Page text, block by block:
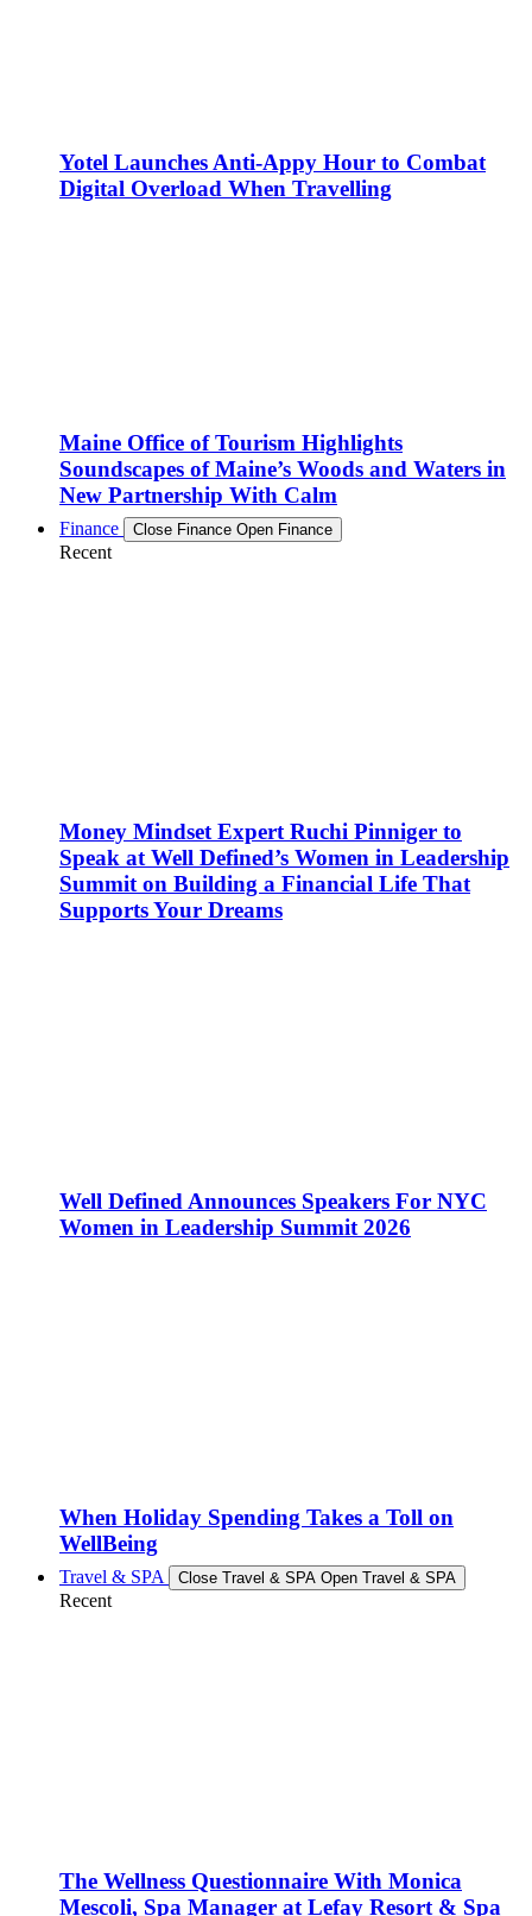
Yotel Launches Anti-Appy Hour to Combat
Digital Overload When Travelling
Maine Office of Tourism Highlights
Soundscapes of Maine’s Woods and Waters in
New Partnership With Calm
Finance Close Finance Open Finance
Recent
Money Mindset Expert Ruchi Pinniger to
Speak at Well Defined’s Women in Leadership
Summit on Building a Financial Life That
Supports Your Dreams
Well Defined Announces Speakers For NYC
Women in Leadership Summit 2026
When Holiday Spending Takes a Toll on
WellBeing
Travel & SPA Close Travel & SPA Open Travel & SPA
Recent
The Wellness Questionnaire With Monica
Mescoli, Spa Manager at Lefay Resort & Spa